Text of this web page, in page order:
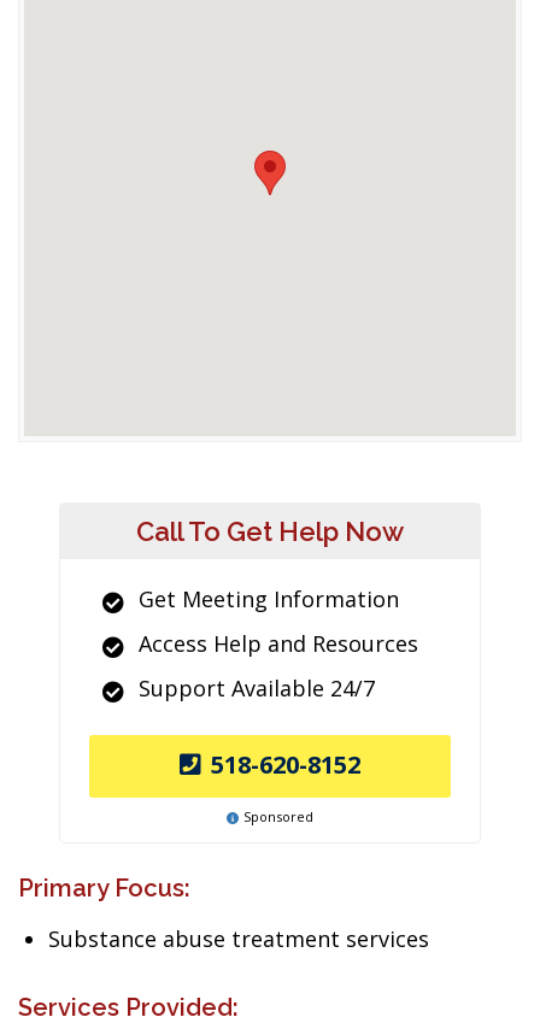
Call To Get Help Now
Get Meeting Information
Access Help and Resources
Support Available 24/7
518-620-8152
Sponsored
Primary Focus:
Substance abuse treatment services
Services Provided: